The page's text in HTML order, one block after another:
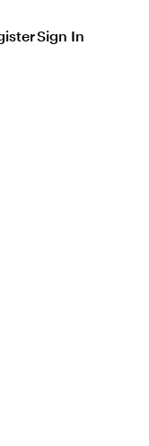
Sign In